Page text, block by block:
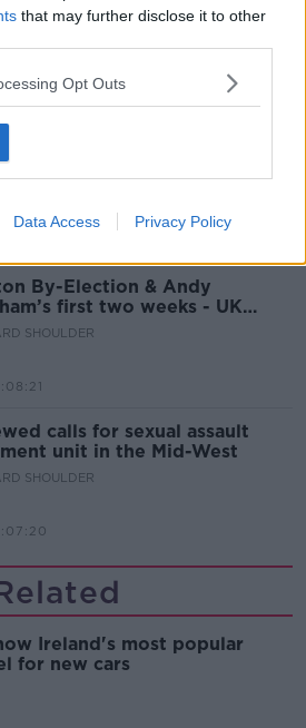
that may further disclose it to other
Opt Outs
Data Access Privacy Policy
of watching disturbing
online
By-Election & Andy
first two weeks - UK
SHOULDER
calls for sexual assault
unit in the Mid-West
SHOULDER
Ireland's most popular
for new cars